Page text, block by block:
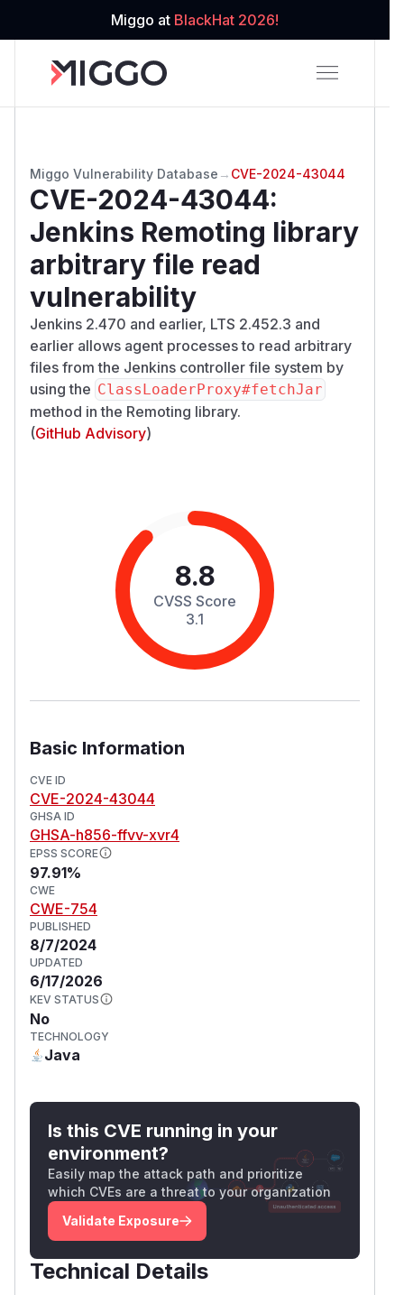
Miggo at BlackHat 2026!
Miggo Vulnerability Database → CVE-2024-43044
CVE-2024-43044:
Jenkins Remoting library
arbitrary file read
vulnerability
Jenkins 2.470 and earlier, LTS 2.452.3 and
earlier allows agent processes to read arbitrary
files from the Jenkins controller file system by
using the ClassLoaderProxy#fetchJar
method in the Remoting library.
(GitHub Advisory)
8.8
CVSS Score
3.1
Basic Information
CVE ID
CVE-2024-43044
GHSA ID
GHSA-h856-ffvv-xvr4
EPSS SCORE
97.91%
CWE
CWE-754
PUBLISHED
8/7/2024
UPDATED
6/17/2026
KEV STATUS
No
TECHNOLOGY
Java
Is this CVE running in your
environment?
Easily map the attack path and prioritize
which CVEs are a threat to your organization
Validate Exposure
Technical Details